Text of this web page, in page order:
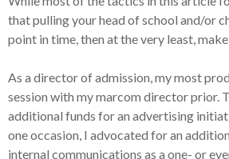
that pulling your head of school and/or
point in time, then at the very least,
As a director of admission, my most
session with my marcom director prior.
additional funds for an advertising
one occasion, I advocated for an
internal communications as a one- or